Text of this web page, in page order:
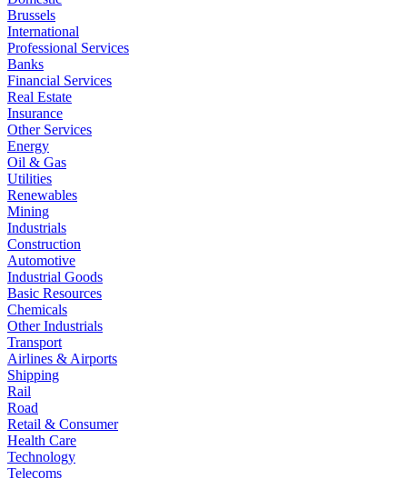
Brussels
International
Professional Services
Banks
Financial Services
Real Estate
Insurance
Other Services
Energy
Oil & Gas
Utilities
Renewables
Mining
Industrials
Construction
Automotive
Industrial Goods
Basic Resources
Chemicals
Other Industrials
Transport
Airlines & Airports
Shipping
Rail
Road
Retail & Consumer
Health Care
Technology
Telecoms